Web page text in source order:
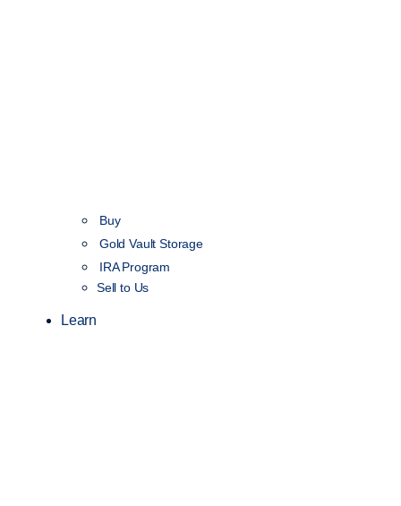
Buy
Gold Vault Storage
IRA Program
Sell to Us
Learn